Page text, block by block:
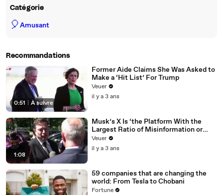
Catégorie
🎈Amusant
Recommandations
0:51 À suivre
Former Aide Claims She Was Asked to
Make a ‘Hit List’ For Trump
Veuer
il y a 3 ans
1:08
Musk’s X Is ‘the Platform With the
Largest Ratio of Misinformation or
Disinformation’ Amongst All Social
Media Platforms
Veuer
il y a 3 ans
59 companies that are changing the
world: From Tesla to Chobani
Fortune